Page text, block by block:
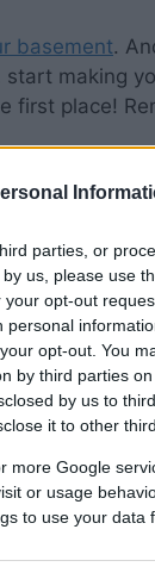
parties, or
us, please use
opt-out
opt-out. You
by third parties on
by us to
it to other
more Google
or usage
to use your data
basement.
start making
first place!
on the
it is.
And
proper
with pot or